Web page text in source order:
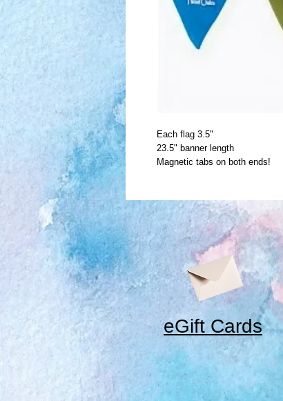
Each flag 3.5"
23.5" banner length
Magnetic tabs on both ends!
eGift Cards